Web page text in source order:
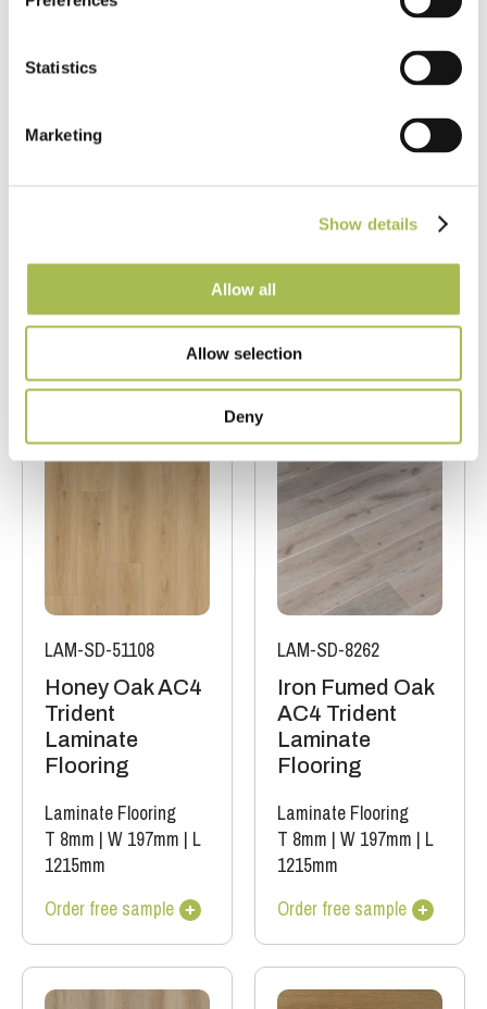
Statistics
Marketing
Show details
Allow all
Allow selection
Deny
Fumed Oak AC4
1215mm
Fumed White
Flooring
1215mm
LAM-SD-51108
Honey Oak AC4
Trident
Laminate
Flooring
Laminate Flooring
T 8mm | W 197mm | L
1215mm
Order free sample
LAM-SD-8262
Iron Fumed Oak
AC4 Trident
Laminate
Flooring
Laminate Flooring
T 8mm | W 197mm | L
1215mm
Order free sample